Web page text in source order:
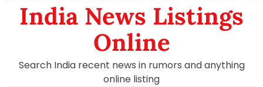
India News Listings
Online
Search India recent news in rumors and anything
online listing